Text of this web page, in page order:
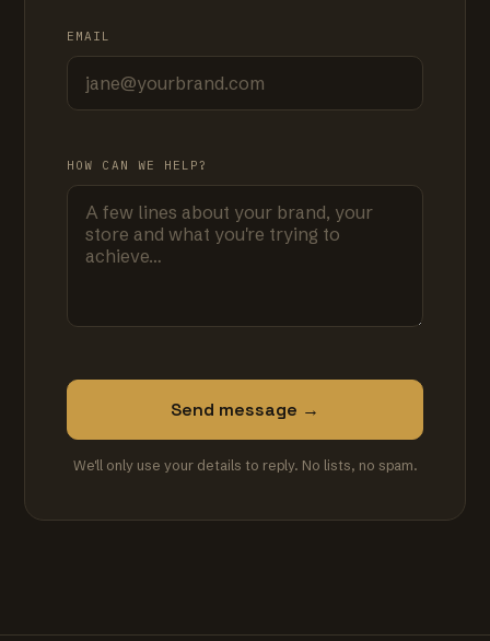
EMAIL
HOW CAN WE HELP?
Send message →
We'll only use your details to reply. No lists, no spam.